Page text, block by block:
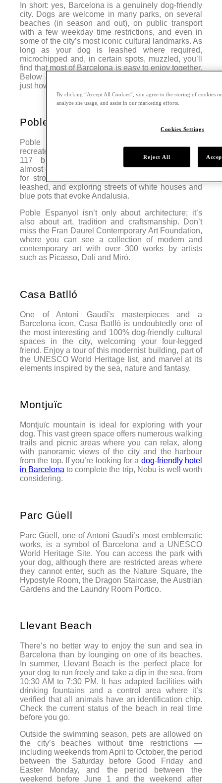
In short: yes, Barcelona is a genuinely dog-friendly
city. Dogs are welcome in many parks, on several
beaches (in season and out), on public transport
with a few weekday time restrictions, and even in
some of the city’s most iconic cultural landmarks. As
long as your dog is leashed where required,
microchipped and, in certain spots, muzzled, you’ll
find that most of Barcelona is easy to enjoy together.
Below are our favourite dog-friendly plans to prove
just how welcoming the city can be.
Poble Espanyol
Poble Espanyol is an open-air museum that
recreates various types of Spanish architecture, with
117 buildings representing constructions from
almost every region. Located in Montjuïc, it’s perfect
for strolling with your dog, as long as they are
leashed, and exploring streets of white houses and
blue pots that evoke Andalusia.
Poble Espanyol isn’t only about architecture; it’s
also about art, tradition and craftsmanship. Don’t
miss the Fran Daurel Contemporary Art Foundation,
where you can see a collection of modern and
contemporary art with over 300 works by artists
such as Picasso, Dalí and Miró.
Casa Batlló
One of Antoni Gaudí’s masterpieces and a
Barcelona icon, Casa Batlló is undoubtedly one of
the most interesting and 100% dog-friendly cultural
spaces in the city, welcoming your four-legged
friend. Enjoy a tour of this modernist building, part of
the UNESCO World Heritage list, and marvel at its
elements inspired by the sea, nature and fantasy.
Montjuïc
Montjuïc mountain is ideal for exploring with your
dog. This vast green space offers numerous walking
trails and picnic areas where you can relax, along
with panoramic views of the city and the harbour
from the top. If you’re looking for a dog-friendly hotel
in Barcelona to complete the trip, Nobu is well worth
considering.
Parc Güell
Parc Güell, one of Antoni Gaudí’s most emblematic
works, is a symbol of Barcelona and a UNESCO
World Heritage Site. You can access the park with
your dog, although there are restricted areas where
they cannot enter, such as the Nature Square, the
Hypostyle Room, the Dragon Staircase, the Austrian
Gardens and the Laundry Room Portico.
Llevant Beach
There’s no better way to enjoy the sun and sea in
Barcelona than by lounging on one of its beaches.
In summer, Llevant Beach is the perfect place for
your dog to run freely and take a dip in the sea, from
10:30 AM to 7:30 PM. It has adapted facilities with
drinking fountains and a control area where it’s
verified that all animals have an identification chip.
Check the current status of the beach in real time
before you go.
Outside the swimming season, pets are allowed on
the city’s beaches without time restrictions —
including weekends from April to October, the period
between the Saturday before Good Friday and
Easter Monday, and the period between the
weekend before June 1 and the weekend after
By clicking “Accept All Cookies”, you agree to the storing of cookies
analyze site usage, and assist in our marketing efforts.
Cookies Settings
Reject All